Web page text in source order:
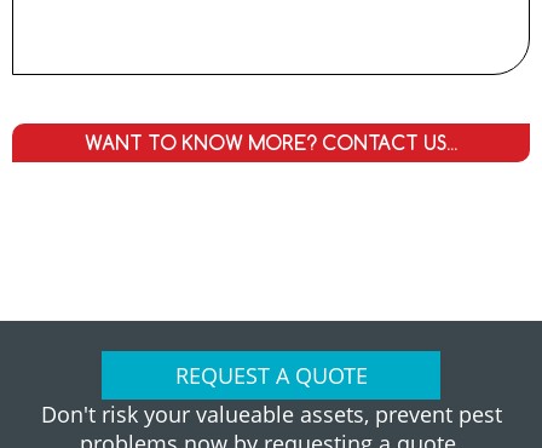
WANT TO KNOW MORE? CONTACT US...
REQUEST A QUOTE
Don't risk your valueable assets, prevent pest